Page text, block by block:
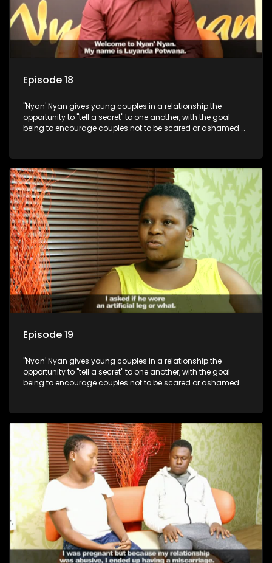
Episode 18
"Nyan' Nyan gives young couples in a relationship the
opportunity to "tell a secret" to one another, with the goal
being to encourage couples not to be scared or ashamed of
Episode 19
"Nyan' Nyan gives young couples in a relationship the
opportunity to "tell a secret" to one another, with the goal
being to encourage couples not to be scared or ashamed of